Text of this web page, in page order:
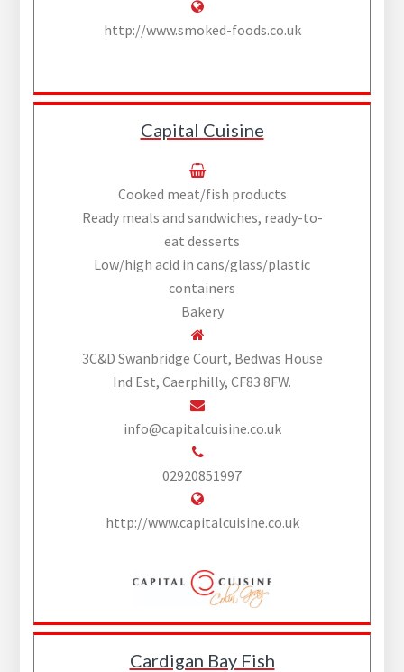
http://www.smoked-foods.co.uk
Capital Cuisine
Cooked meat/fish products
Ready meals and sandwiches, ready-to-
eat desserts
Low/high acid in cans/glass/plastic
containers
Bakery
3C&D Swanbridge Court, Bedwas House
Ind Est, Caerphilly, CF83 8FW.
info@capitalcuisine.co.uk
02920851997
http://www.capitalcuisine.co.uk
Cardigan Bay Fish